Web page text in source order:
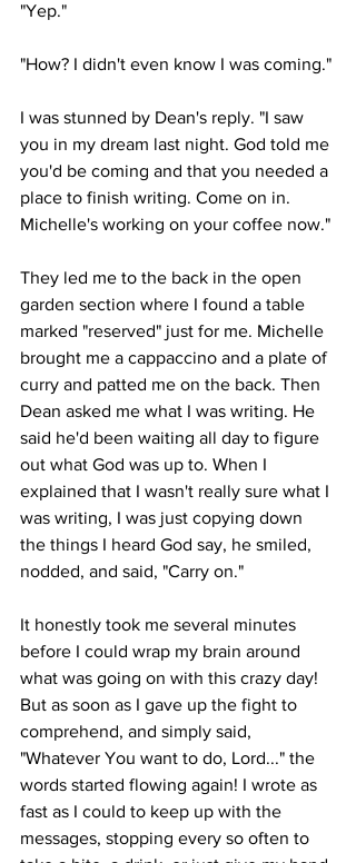
"Yep."
"How? I didn't even know I was coming."
I was stunned by Dean's reply. "I saw
you in my dream last night. God told me
you'd be coming and that you needed a
place to finish writing. Come on in.
Michelle's working on your coffee now."
They led me to the back in the open
garden section where I found a table
marked "reserved" just for me. Michelle
brought me a cappaccino and a plate of
curry and patted me on the back. Then
Dean asked me what I was writing. He
said he'd been waiting all day to figure
out what God was up to. When I
explained that I wasn't really sure what I
was writing, I was just copying down
the things I heard God say, he smiled,
nodded, and said, "Carry on."
It honestly took me several minutes
before I could wrap my brain around
what was going on with this crazy day!
But as soon as I gave up the fight to
comprehend, and simply said,
"Whatever You want to do, Lord..." the
words started flowing again! I wrote as
fast as I could to keep up with the
messages, stopping every so often to